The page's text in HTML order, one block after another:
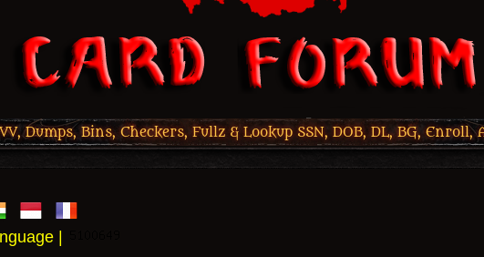
Dumps, Bins, Checkers, Fullz & Lookup SSN, DOB, DL, BG, Enroll,
|